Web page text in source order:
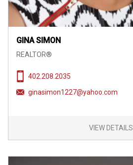
GINA SIMON
REALTOR®
402.208.2035
ginasimon1227@yahoo.com
VIEW DETAILS